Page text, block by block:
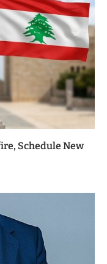
Schedule New